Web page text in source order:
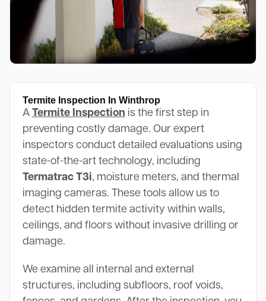
Termite Inspection In Winthrop
A Termite Inspection is the first step in
preventing costly damage. Our expert
inspectors conduct detailed evaluations using
state-of-the-art technology, including
Termatrac T3i, moisture meters, and thermal
imaging cameras. These tools allow us to
detect hidden termite activity within walls,
ceilings, and floors without invasive drilling or
damage.
We examine all internal and external
structures, including subfloors, roof voids,